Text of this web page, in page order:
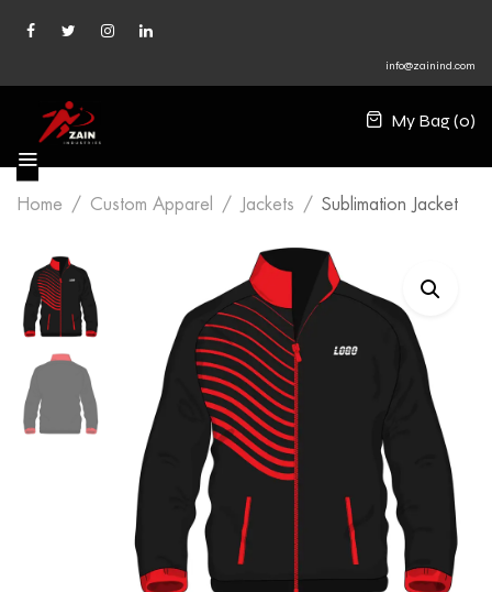
info@zainind.com
My Bag (0)
Home Custom Apparel Jackets Sublimation Jacket